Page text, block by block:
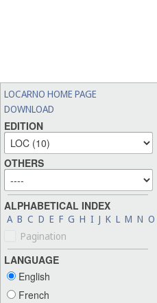
LOCARNO HOME PAGE
DOWNLOAD
EDITION
OTHERS
ALPHABETICAL INDEX
A B C D E F G H I J K L M N O
Pagination
LANGUAGE
English
French